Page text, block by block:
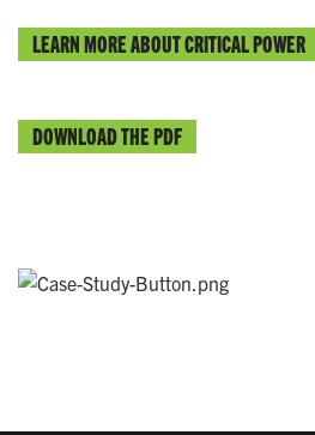
LEARN MORE ABOUT CRITICAL POWER
DOWNLOAD THE PDF